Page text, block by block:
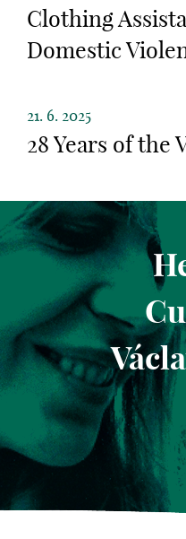
Clothing
Domestic
21. 6. 2025
28 Years of the